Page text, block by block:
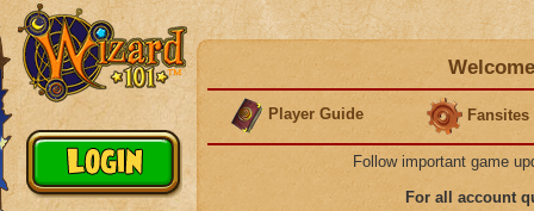
Player Guide Fansites
Follow important game
For all account